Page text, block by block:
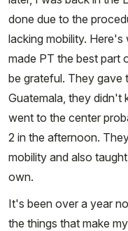
done due to the
lacking mobility. Here's
made PT the best part
be grateful. They gave
Guatemala, they didn't
went to the center
2 in the afternoon.
mobility and also
own.
It's been over a year
the things that make